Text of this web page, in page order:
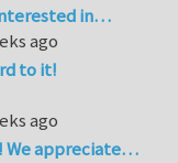
in…
ago
to it!
ago
We appreciate…